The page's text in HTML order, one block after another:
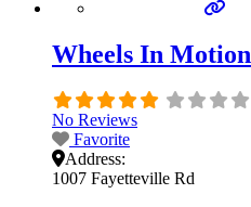
Wheels In Motion
No Reviews
Favorite
Address:
1007 Fayetteville Rd